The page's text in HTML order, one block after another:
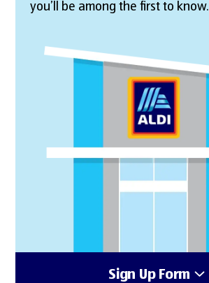
you’ll be among the first to know.
Sign Up Form